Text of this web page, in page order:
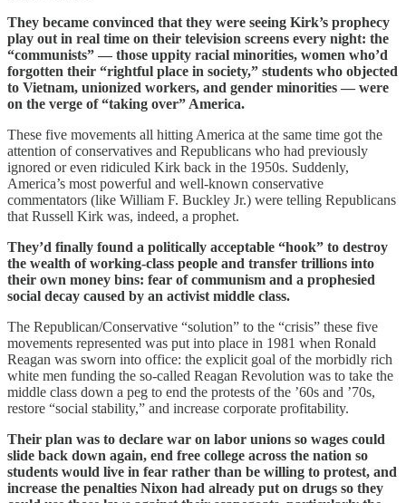
They became convinced that they were seeing Kirk’s prophecy
play out in real time on their television screens every night: the
“communists” — those uppity racial minorities, women who’d
forgotten their “rightful place in society,” students who objected
to Vietnam, unionized workers, and gender minorities — were
on the verge of “taking over” America.
These five movements all hitting America at the same time got the
attention of conservatives and Republicans who had previously
ignored or even ridiculed Kirk back in the 1950s. Suddenly,
America’s most powerful and well-known conservative
commentators (like William F. Buckley Jr.) were telling Republicans
that Russell Kirk was, indeed, a prophet.
They’d finally found a politically acceptable “hook” to destroy
the wealth of working-class people and transfer trillions into
their own money bins: fear of communism and a prophesied
social decay caused by an activist middle class.
The Republican/Conservative “solution” to the “crisis” these five
movements represented was put into place in 1981 when Ronald
Reagan was sworn into office: the explicit goal of the morbidly rich
white men funding the so-called Reagan Revolution was to take the
middle class down a peg to end the protests of the ’60s and ’70s,
restore “social stability,” and increase corporate profitability.
Their plan was to declare war on labor unions so wages could
slide back down again, end free college across the nation so
students would live in fear rather than be willing to protest, and
increase the penalties Nixon had already put on drugs so they